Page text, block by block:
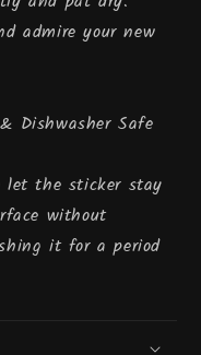
admire your new
Dishwasher Safe
let the sticker stay
without
it for a period